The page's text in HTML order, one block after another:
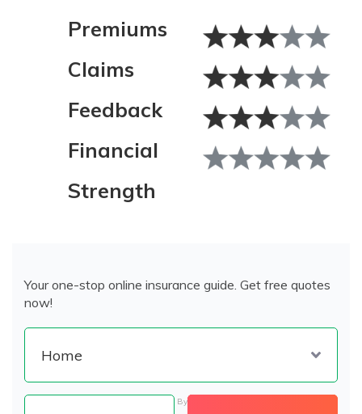
Premiums
Claims
Feedback
Financial
Strength
Your one-stop online insurance guide. Get free quotes
now!
By